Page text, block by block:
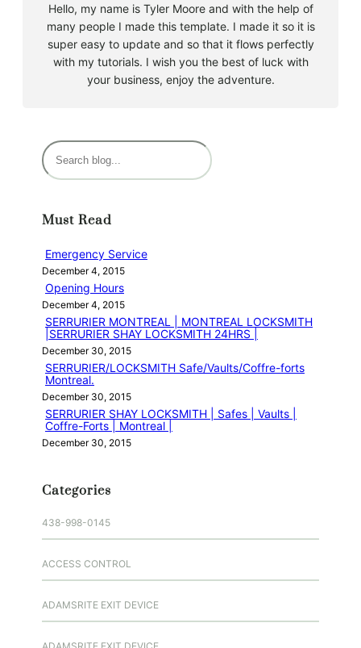
Hello, my name is Tyler Moore and with the help of
many people I made this template. I made it so it is
super easy to update and so that it flows perfectly
with my tutorials. I wish you the best of luck with
your business, enjoy the adventure.
S
e
c
Must Read
Emergency Service
December 4, 2015
Opening Hours
December 4, 2015
SERRURIER MONTREAL | MONTREAL LOCKSMITH
|SERRURIER SHAY LOCKSMITH 24HRS |
December 30, 2015
SERRURIER/LOCKSMITH Safe/Vaults/Coffre-forts
Montreal.
December 30, 2015
SERRURIER SHAY LOCKSMITH | Safes | Vaults |
Coffre-Forts | Montreal |
December 30, 2015
Categories
438-998-0145
ACCESS CONTROL
ADAMSRITE EXIT DEVICE